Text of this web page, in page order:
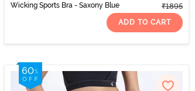
Wicking Sports Bra - Saxony Blue
₹1895
ADD TO CART